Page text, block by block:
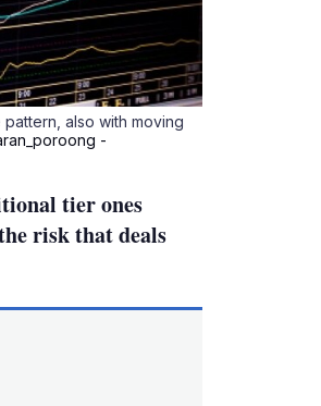
also with moving
-
tier ones
risk that deals